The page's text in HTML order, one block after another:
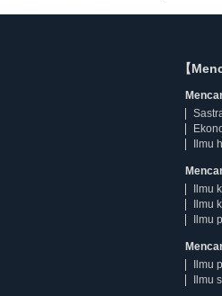
【
Ilmu
Ilmu
Ilmu
Ilmu
Ilmu
Ilmu